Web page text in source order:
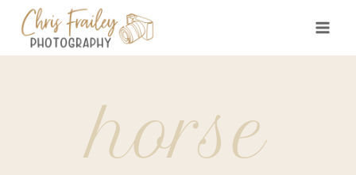
content
horse